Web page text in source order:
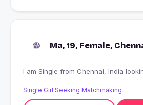
Ma, 19, Female,
I am Single from Chennai,
Single Girl Seeking Matchmaking